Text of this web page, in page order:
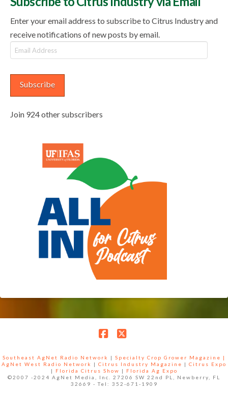
Enter your email address to subscribe to Citrus Industry and
receive notifications of new posts by email.
Email
Address
Subscribe
Join 924 other subscribers
Southeast AgNet Radio Network | Specialty Crop Grower Magazine |
AgNet West Radio Network
| Citrus Industry Magazine | Citrus Expo
|
Florida Citrus Show |
Florida Ag Expo
©2007 -2024 AgNet Media, Inc. 27206 SW 22nd PL, Newberry, FL
32669 - Tel: 352-671-1909